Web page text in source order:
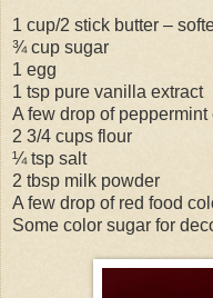
1 cup/2 stick butter –
¾ cup sugar
1 egg
1 tsp pure vanilla extract
A few drop of peppermint
2 3/4 cups flour
¼ tsp salt
2 tbsp milk powder
A few drop of red food
Some color sugar for